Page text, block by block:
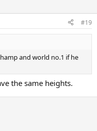
#19
and world no.1 if he
the same heights.